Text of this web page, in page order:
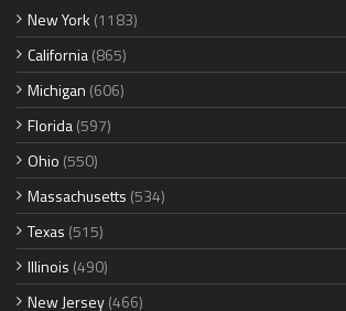
New York (1183)
California(865)
Michigan (606)
Florida(597)
Ohio (550)
Massachusetts (534)
Texas (515)
Illinois (490)
New Jersey(466)